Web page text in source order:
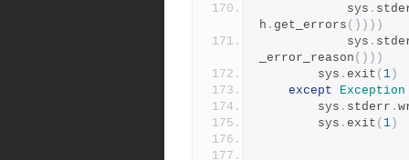
            sys
.
h . get_errors ())))
            sys
.
_error_reason ()))
        sys
. exit ( 1 )
except
Exception
        sys
. stderr .
        sys
. exit ( 1 )